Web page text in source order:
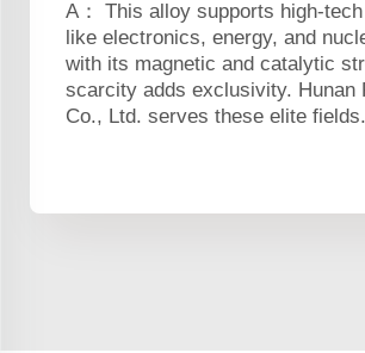
A： This alloy supports high-
like electronics, energy, and
with its magnetic and catalytic
scarcity adds exclusivity. Hunan
Co., Ltd. serves these elite fields.